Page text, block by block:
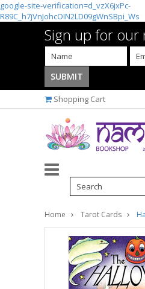
google-site-verification=d_vzX6jxPc-
R89C_h7jVnJohcOIN2LD09gWnSBpi_Ws
Sign up for our
Shopping Cart
Home Tarot Cards